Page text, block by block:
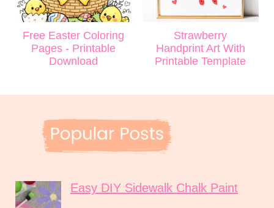
Free Easter Coloring
Pages - Printable
Download
Strawberry
Handprint Art With
Printable Template
Easy DIY Sidewalk Chalk Paint